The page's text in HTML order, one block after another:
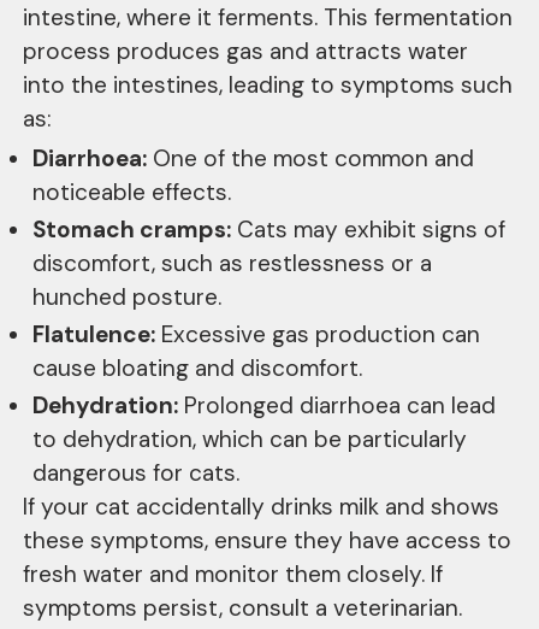
intestine, where it ferments. This fermentation
process produces gas and attracts water
into the intestines, leading to symptoms such
as:
Diarrhoea:One of the most common and
noticeable effects.
Stomach cramps:Cats may exhibit signs of
discomfort, such as restlessness or a
hunched posture.
Flatulence:Excessive gas production can
cause bloating and discomfort.
Dehydration:Prolonged diarrhoea can lead
to dehydration, which can be particularly
dangerous for cats.
If your cat accidentally drinks milk and shows
these symptoms, ensure they have access to
fresh water and monitor them closely. If
symptoms persist, consult a veterinarian.